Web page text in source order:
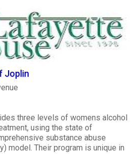
Joplin
three levels of womens alcohol
using the state of
substance abuse
model. Their program is unique in